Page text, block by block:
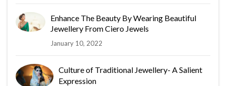
Enhance The Beauty By Wearing Beautiful
Jewellery From Ciero Jewels
January 10, 2022
Culture of Traditional Jewellery- A Salient
Expression